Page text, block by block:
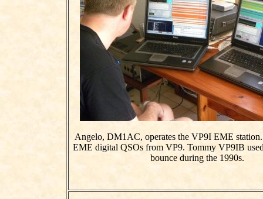
Angelo, DM1AC, operates the VP9I EME
EME digital QSOs from VP9. Tommy VP9IB
bounce during the 1990s.